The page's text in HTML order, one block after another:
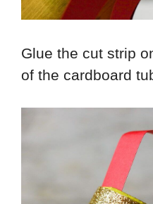
Glue the cut strip
of the cardboard